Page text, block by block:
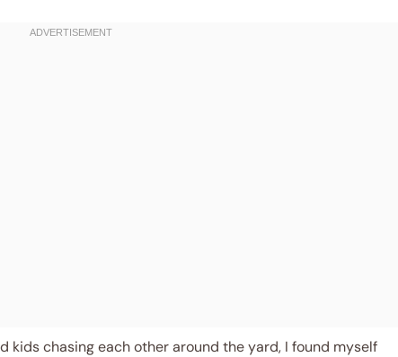
kids chasing each other around the yard, I found myself